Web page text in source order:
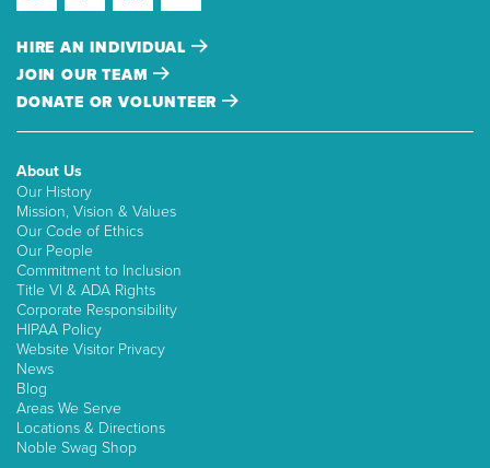
HIRE AN INDIVIDUAL
JOIN OUR TEAM
DONATE OR VOLUNTEER
About Us
Our History
Mission, Vision & Values
Our Code of Ethics
Our People
Commitment to Inclusion
Title VI & ADA Rights
Corporate Responsibility
HIPAA Policy
Website Visitor Privacy
News
Blog
Areas We Serve
Locations & Directions
Noble Swag Shop